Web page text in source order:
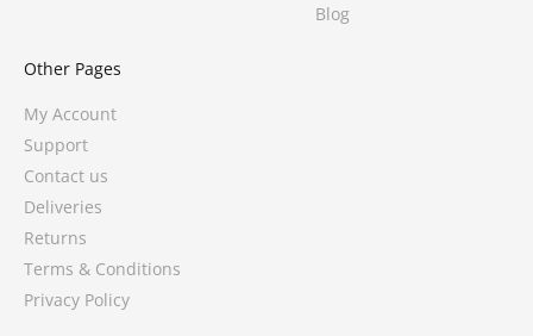
Blog
Other Pages
My Account
Support
Contact us
Deliveries
Returns
Terms & Conditions
Privacy Policy